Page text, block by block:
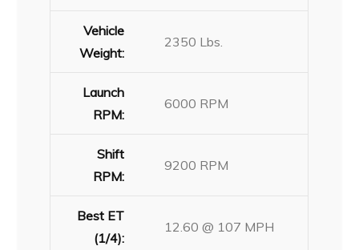
Vehicle
Weight:
2350 Lbs.
Launch
RPM:
6000 RPM
Shift
RPM:
9200 RPM
Best ET
(1/4):
12.60 @ 107 MPH